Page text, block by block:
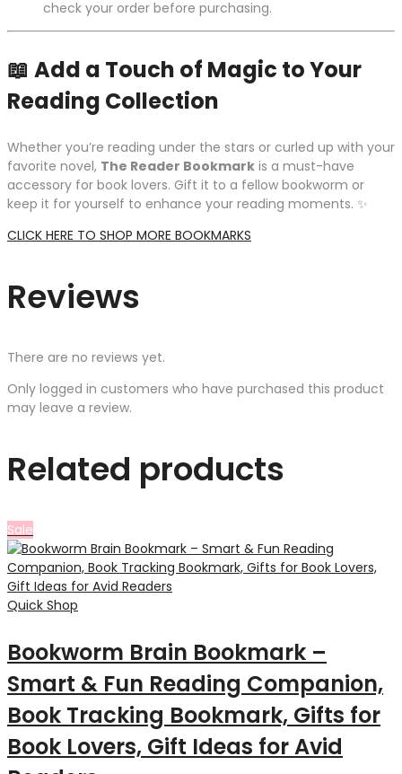
check your order before purchasing.
📖 Add a Touch of Magic to Your
Reading Collection
Whether you’re reading under the stars or curled up with your
favorite novel, The Reader Bookmark is a must-have
accessory for book lovers. Gift it to a fellow bookworm or
keep it for yourself to enhance your reading moments. ✨
CLICK HERE TO SHOP MORE BOOKMARKS
Reviews
There are no reviews yet.
Only logged in customers who have purchased this product
may leave a review.
Related products
Sale
Quick Shop
Bookworm Brain Bookmark –
Smart & Fun Reading Companion,
Book Tracking Bookmark, Gifts for
Book Lovers, Gift Ideas for Avid